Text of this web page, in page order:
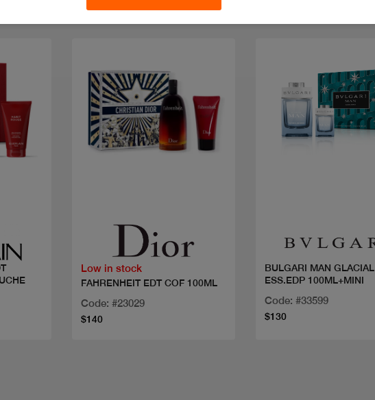
Low in stock
FAHRENHEIT EDT COF 100ML
Code: #23029
$140
BULGARI MAN GLACIAL
ESS.EDP 100ML+MINI
Code: #33599
$130